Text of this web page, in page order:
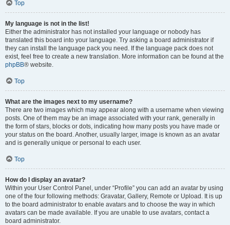
Top
My language is not in the list!
Either the administrator has not installed your language or nobody has
translated this board into your language. Try asking a board administrator if
they can install the language pack you need. If the language pack does not
exist, feel free to create a new translation. More information can be found at the
phpBB® website.
Top
What are the images next to my username?
There are two images which may appear along with a username when viewing
posts. One of them may be an image associated with your rank, generally in
the form of stars, blocks or dots, indicating how many posts you have made or
your status on the board. Another, usually larger, image is known as an avatar
and is generally unique or personal to each user.
Top
How do I display an avatar?
Within your User Control Panel, under “Profile” you can add an avatar by using
one of the four following methods: Gravatar, Gallery, Remote or Upload. It is up
to the board administrator to enable avatars and to choose the way in which
avatars can be made available. If you are unable to use avatars, contact a
board administrator.